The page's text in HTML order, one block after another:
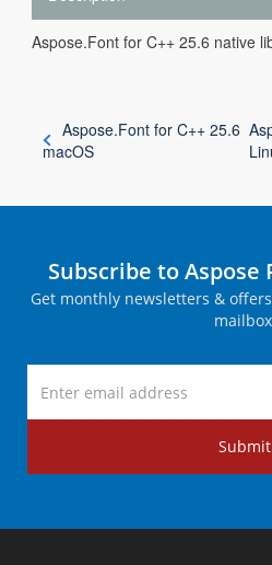
Aspose.Font for C++ 25.6 native
Aspose.Font for C++ 25.6
macOS
Subscribe to Aspose
Get monthly newsletters &
Submit